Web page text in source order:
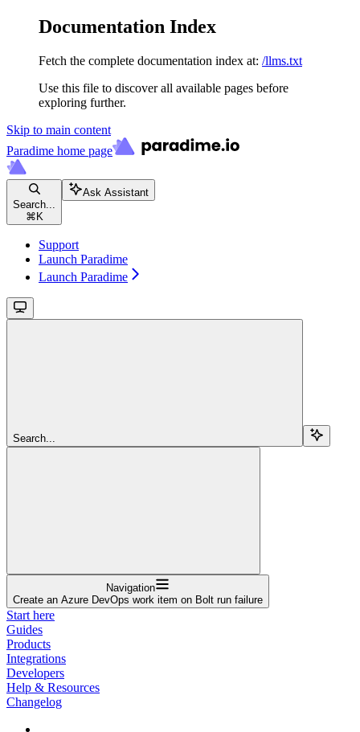
Documentation Index
Fetch the complete documentation index at: /llms.txt
Use this file to discover all available pages before
exploring further.
Skip to main content
Paradime home page
Search...
⌘ K
Ask Assistant
Support
Launch Paradime
Launch Paradime
Search...
Navigation
Create an Azure DevOps work item on Bolt run failure
Start here
Guides
Products
Integrations
Developers
Help & Resources
Changelog